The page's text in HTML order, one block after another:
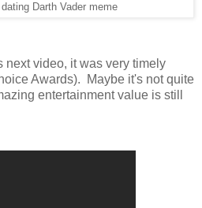
Darth Vader meme
next video, it was very timely
Awards). Maybe it's not quite
entertainment value is still